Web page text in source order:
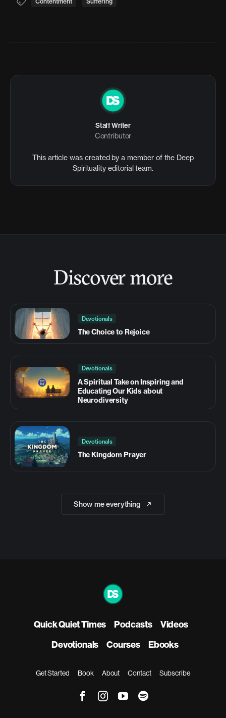
Staff Writer
Contributor
This article was created by a member of the Deep
Spirituality editorial team.
Discover more
Devotionals
The Choice to Rejoice
Devotionals
A Spiritual Take on Inspiring and
Educating Our Kids about
Neurodiversity
Devotionals
The Kingdom Prayer
Show me everything
Quick Quiet Times Podcasts
Videos
Devotionals
Courses Ebooks
Get Started Book About Contact Subscribe